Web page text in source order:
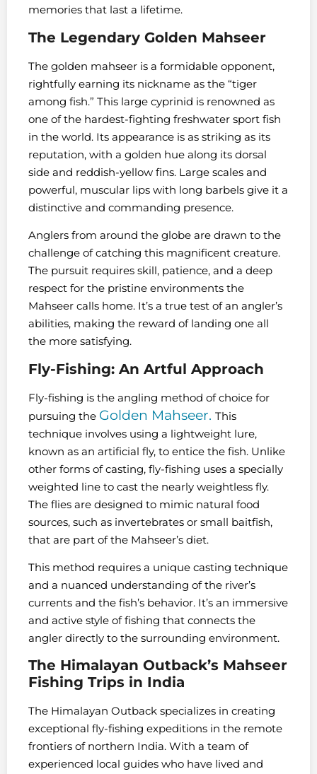
memories that last a lifetime.
The Legendary Golden Mahseer
The golden mahseer is a formidable opponent,
rightfully earning its nickname as the “tiger
among fish.” This large cyprinid is renowned as
one of the hardest-fighting freshwater sport fish
in the world. Its appearance is as striking as its
reputation, with a golden hue along its dorsal
side and reddish-yellow fins. Large scales and
powerful, muscular lips with long barbels give it a
distinctive and commanding presence.
Anglers from around the globe are drawn to the
challenge of catching this magnificent creature.
The pursuit requires skill, patience, and a deep
respect for the pristine environments the
Mahseer calls home. It’s a true test of an angler’s
abilities, making the reward of landing one all
the more satisfying.
Fly-Fishing: An Artful Approach
Fly-fishing is the angling method of choice for
pursuing the Golden Mahseer. This
technique involves using a lightweight lure,
known as an artificial fly, to entice the fish. Unlike
other forms of casting, fly-fishing uses a specially
weighted line to cast the nearly weightless fly.
The flies are designed to mimic natural food
sources, such as invertebrates or small baitfish,
that are part of the Mahseer’s diet.
This method requires a unique casting technique
and a nuanced understanding of the river’s
currents and the fish’s behavior. It’s an immersive
and active style of fishing that connects the
angler directly to the surrounding environment.
The Himalayan Outback’s Mahseer
Fishing Trips in India
The Himalayan Outback specializes in creating
exceptional fly-fishing expeditions in the remote
frontiers of northern India. With a team of
experienced local guides who have lived and